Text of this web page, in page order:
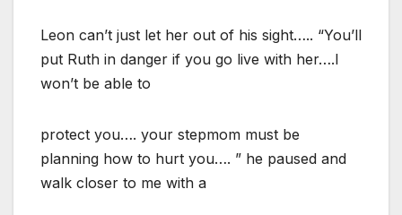
Leon can’t just let her out of his sight….. “You’ll
put Ruth in danger if you go live with her….I
won’t be able to
protect you…. your stepmom must be
planning how to hurt you…. ” he paused and
walk closer to me with a